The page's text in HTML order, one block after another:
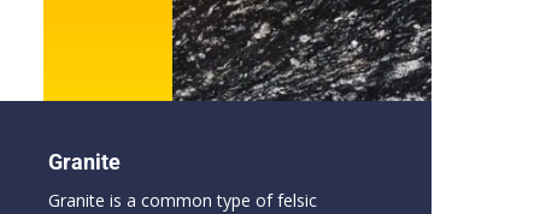
Granite
Granite is a common type of felsic